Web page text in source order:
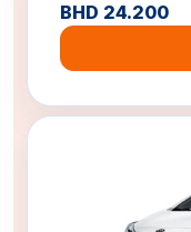
BHD 24.200